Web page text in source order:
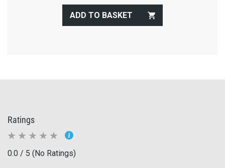
ADD TO BASKET
Ratings
0.0 / 5 (No Ratings)